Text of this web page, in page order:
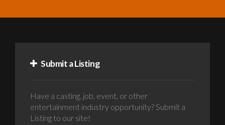
Submit a Listing
Have a casting, job, event, or other
entertainment industry opportunity? Submit a
Listing to our site!